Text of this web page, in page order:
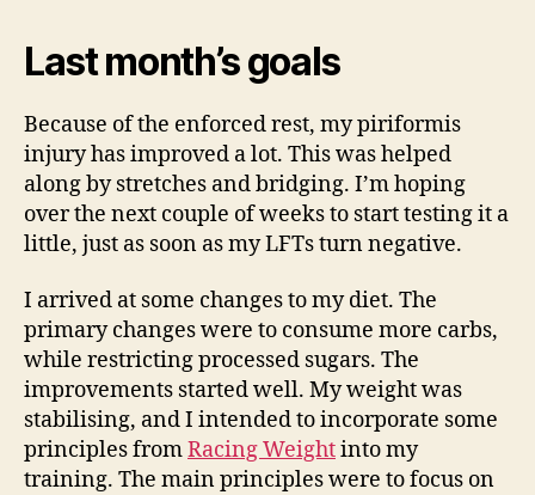
Last month’s goals
Because of the enforced rest, my piriformis
injury has improved a lot. Thiswas helped
along by stretches and bridging. I’m hoping
over the next couple of weeks to start testing it a
little, just as soon as my LFTs turn negative.
I arrived at some changes to my diet. The
primary changes were to consume more carbs,
while restricting processed sugars. The
improvements started well. My weight was
stabilising, and I intended to incorporate some
principles fromRacing Weightinto my
training. The main principles were to focus on